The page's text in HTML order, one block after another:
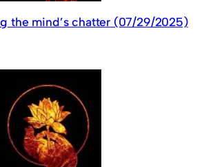
the mind’s chatter (07/29/2025)